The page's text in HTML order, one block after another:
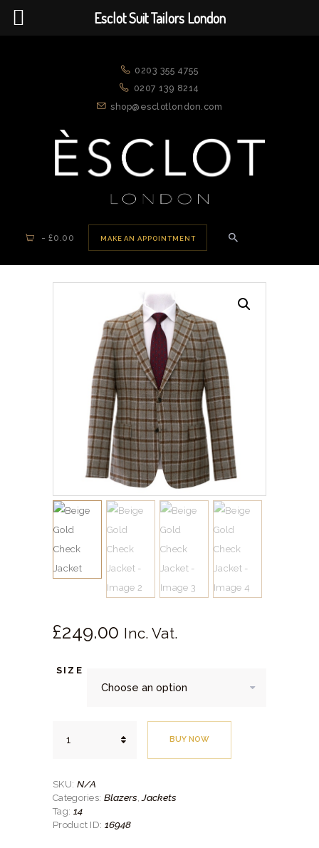
0203 355 4755
0207 139 8214
shop@esclotlondon.com
-£0.00 MAKE AN APPOINTMENT
We're rewriting the fashion narrative
ABOUT US
APPOINTMENTS
NEW ARRIVALS
SUITS
JACKETS
DRESSWEAR
SHIRTS
ACCESSORIES
SPORTSWEAR
OUTWEAR
SHOES
SERVICES
£249.00 Inc. Vat.
SIZE
Gold
quantity
BUY NOW
SKU: N/A
Categories: Blazers ,Jackets
Tag: 14
Product ID: 16948
Esclot Suit Tailors London